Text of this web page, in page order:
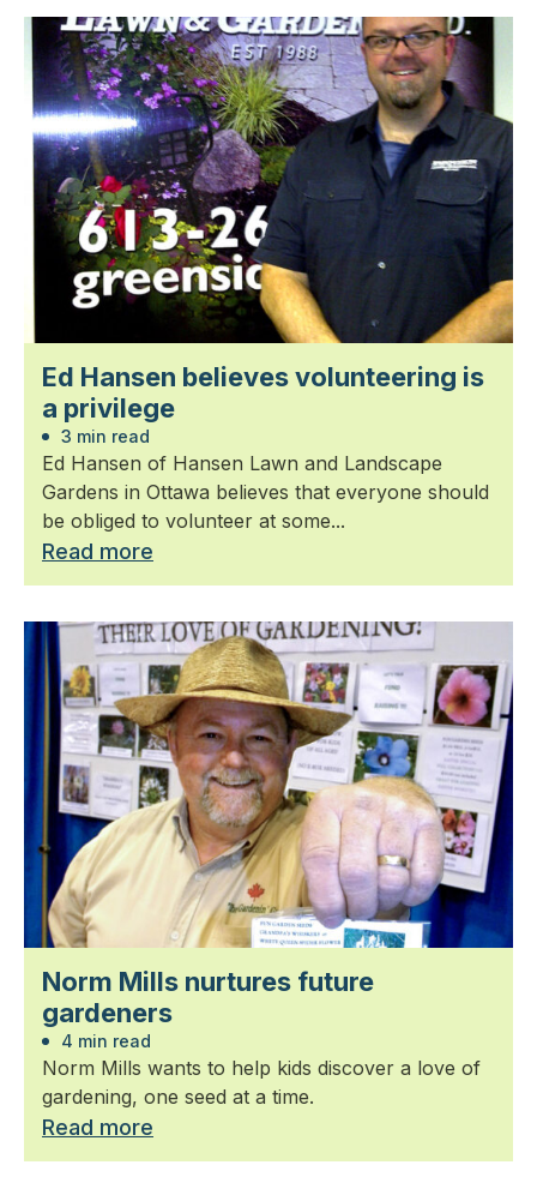
Ed Hansen believes volunteering is
a privilege
3 min read
Ed Hansen of Hansen Lawn and Landscape
Gardens in Ottawa believes that everyone should
be obliged to volunteer at some...
Read more
Norm Mills nurtures future
gardeners
4 min read
Norm Mills wants to help kids discover a love of
gardening, one seed at a time.
Read more